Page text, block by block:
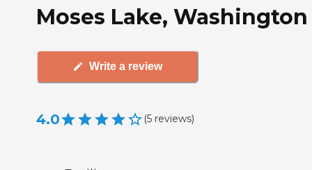
Moses Lake, Washington
Write a review
4.0 (5 reviews)